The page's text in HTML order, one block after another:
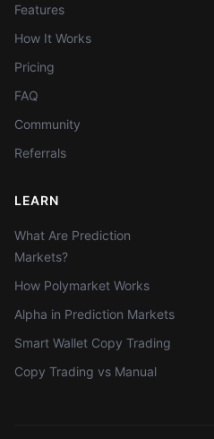
Features
How It Works
Pricing
FAQ
Community
Referrals
LEARN
What Are Prediction
Markets?
How Polymarket Works
Alpha in Prediction Markets
Smart Wallet Copy Trading
Copy Trading vs Manual